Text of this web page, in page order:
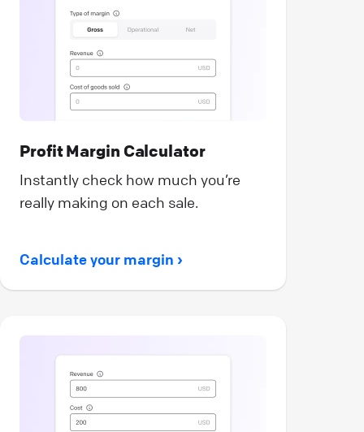
Profit Margin Calculator
Instantly check how much you’re
really making on each sale.
Calculate your margin